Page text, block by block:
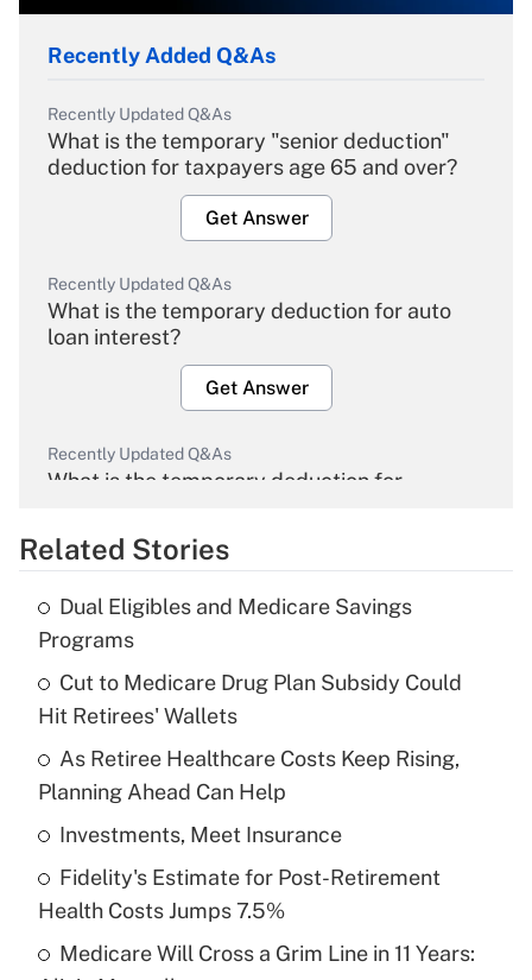
Recently Added Q&As
Recently Updated Q&As
What is the temporary "senior deduction"
deduction for taxpayers age 65 and over?
Get Answer
Recently Updated Q&As
What is the temporary deduction for auto
loan interest?
Get Answer
Recently Updated Q&As
What is the temporary deduction for
Get Answer
Recently Updated Q&As
What is the temporary deduction for tip
income?
Get Answer
Recently Updated Q&As
What is a high deductible health plan for
purposes of an HSA?
Get Answer
Recently Updated Q&As
Related Stories
Dual Eligibles and Medicare Savings
Programs
Cut to Medicare Drug Plan Subsidy Could
Hit Retirees' Wallets
As Retiree Healthcare Costs Keep Rising,
Planning Ahead Can Help
Investments, Meet Insurance
Fidelity's Estimate for Post-Retirement
Health Costs Jumps 7.5%
Medicare Will Cross a Grim Line in 11 Years: